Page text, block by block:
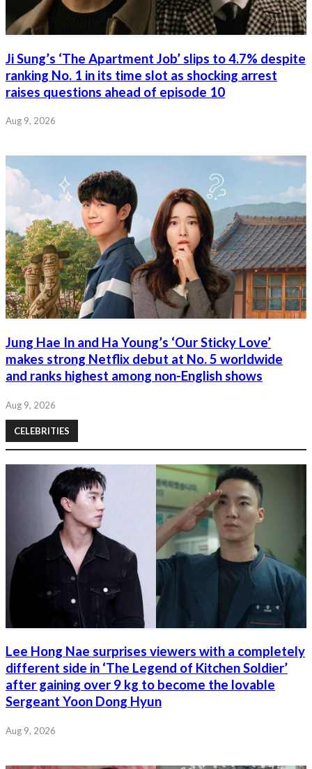
Ji Sung’s ‘The Apartment Job’ slips to 4.7% despite
ranking No. 1 in its time slot as shocking arrest
raises questions ahead of episode 10
Aug 9, 2026
Jung Hae In and Ha Young’s ‘Our Sticky Love’
makes strong Netflix debut at No. 5 worldwide
and ranks highest among non-English shows
Aug 9, 2026
CELEBRITIES
Lee Hong Nae surprises viewers with a completely
different side in ‘The Legend of Kitchen Soldier’
after gaining over 9 kg to become the lovable
Sergeant Yoon Dong Hyun
Aug 9, 2026